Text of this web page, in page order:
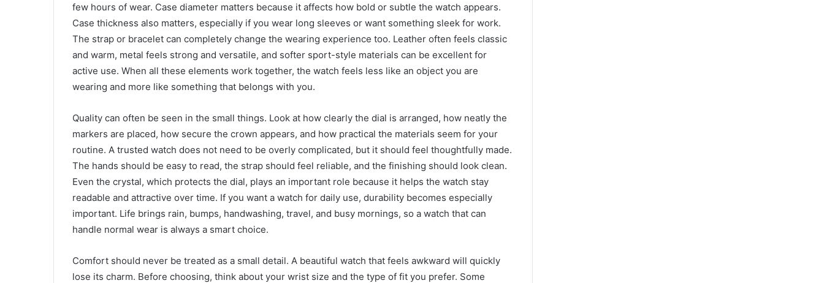
few hours of wear. Case diameter matters because it affects how bold or subtle the watch appears.
Case thickness also matters, especially if you wear long sleeves or want something sleek for work.
The strap or bracelet can completely change the wearing experience too. Leather often feels classic
and warm, metal feels strong and versatile, and softer sport-style materials can be excellent for
active use. When all these elements work together, the watch feels less like an object you are
wearing and more like something that belongs with you.
Quality can often be seen in the small things. Look at how clearly the dial is arranged, how neatly the
markers are placed, how secure the crown appears, and how practical the materials seem for your
routine. A trusted watch does not need to be overly complicated, but it should feel thoughtfully made.
The hands should be easy to read, the strap should feel reliable, and the finishing should look clean.
Even the crystal, which protects the dial, plays an important role because it helps the watch stay
readable and attractive over time. If you want a watch for daily use, durability becomes especially
important. Life brings rain, bumps, handwashing, travel, and busy mornings, so a watch that can
handle normal wear is always a smart choice.
Comfort should never be treated as a small detail. A beautiful watch that feels awkward will quickly
lose its charm. Before choosing, think about your wrist size and the type of fit you prefer. Some